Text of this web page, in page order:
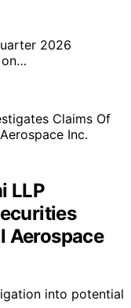
2026
on…
LLP
Aerospace
into potential